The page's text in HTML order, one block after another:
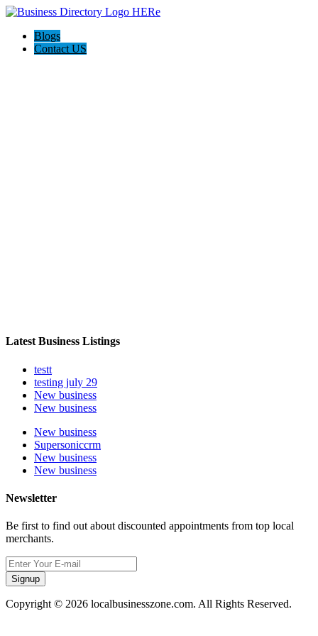
Blogs
Contact US
Latest Business Listings
testt
testing july 29
New business
New business
New business
Supersoniccrm
New business
New business
Newsletter
Be first to find out about discounted appointments from top local
merchants.
Signup
Copyright © 2026 localbusinesszone.com. All Rights Reserved.